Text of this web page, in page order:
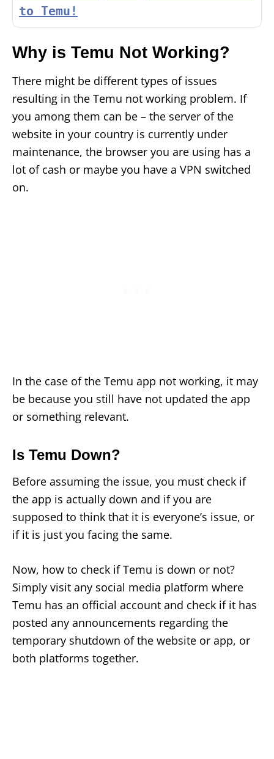
to Temu!
Why is Temu Not Working?
There might be different types of issues
resulting in the Temu not working problem. If
you among them can be – the server of the
website in your country is currently under
maintenance, the browser you are using has a
lot of cash or maybe you have a VPN switched
on.
In the case of the Temu app not working, it may
be because you still have not updated the app
or something relevant.
Is Temu Down?
Before assuming the issue, you must check if
the app is actually down and if you are
supposed to think that it is everyone’s issue, or
if it is just you facing the same.
Now, how to check if Temu is down or not?
Simply visit any social media platform where
Temu has an official account and check if it has
posted any announcements regarding the
temporary shutdown of the website or app, or
both platforms together.